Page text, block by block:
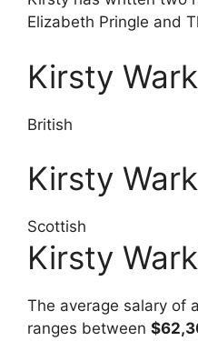
Elizabeth Pringle and
Kirsty
British
Kirsty
Scottish
Kirsty
The average salary of
ranges between